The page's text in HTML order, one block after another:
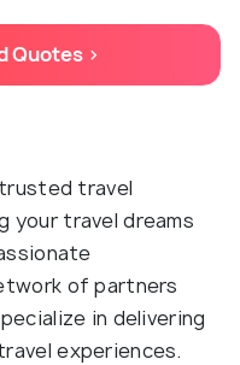
Quotes >
travel
your travel dreams
of partners
in delivering
experiences.